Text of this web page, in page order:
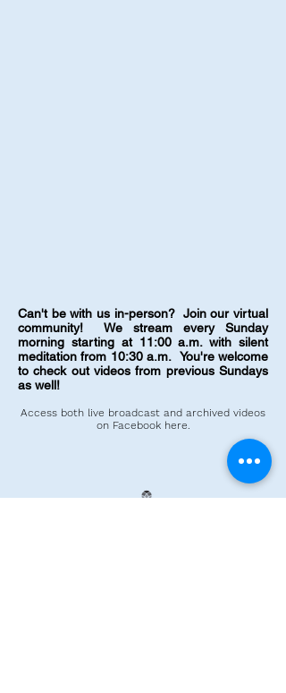
Can't be with us in-person? Join our virtual
community! We stream every Sunday
morning starting at 11:00 a.m. with silent
meditation from 10:30 a.m. You're welcome
to check out videos from previous Sundays
as well!
Access both live broadcast and archived videos
on Facebook here.